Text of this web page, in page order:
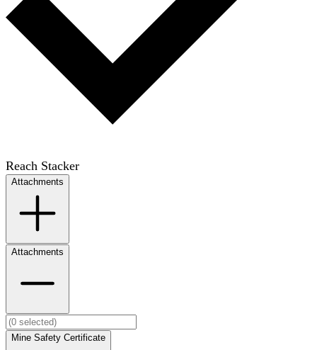
Reach Stacker
Attachments
Attachments
Mine Safety Certificate